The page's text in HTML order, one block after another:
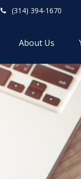
(314) 394-1670
About Us